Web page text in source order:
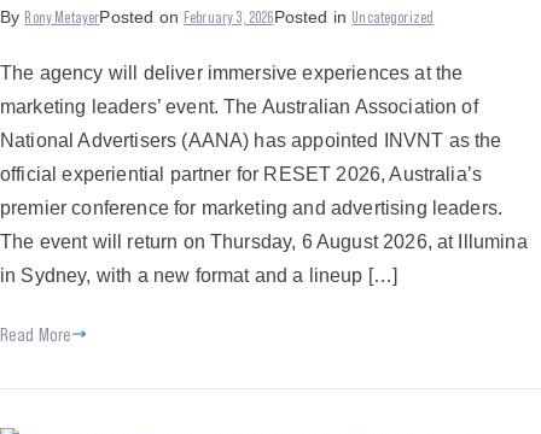
By Rony MetayerPosted on February 3, 2026Posted in Uncategorized
The agency will deliver immersive experiences at the
marketing leaders’ event. The Australian Association of
National Advertisers (AANA) has appointed INVNT as the
official experiential partner for RESET 2026, Australia’s
premier conference for marketing and advertising leaders.
The event will return on Thursday, 6 August 2026, at Illumina
in Sydney, with a new format and a lineup […]
Read More